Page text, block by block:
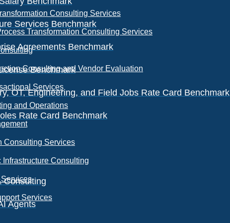
Services Benchmark
Agreements Benchmark
Benchmark
OT, Engineering, and Field Jobs Rate Card Benchmark
Rate Card Benchmark
Consulting
Agents
Consulting Services
Transformation Consulting Services
Consulting and Vendor Evaluation
Services
and Operations
Consulting Services
Infrastructure Consulting
Services